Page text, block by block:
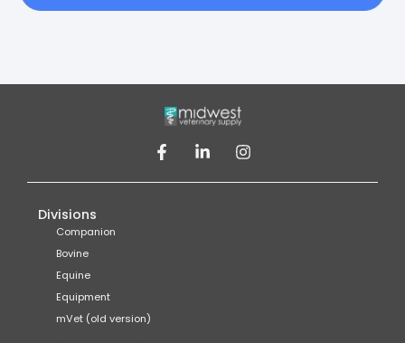
Divisions
Companion
Bovine
Equine
Equipment
mVet (old version)